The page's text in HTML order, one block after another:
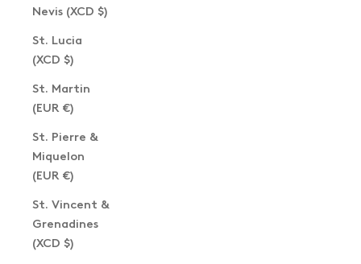
Nevis (XCD $)
St. Lucia
(XCD $)
St. Martin
(EUR €)
St. Pierre &
Miquelon
(EUR €)
St. Vincent &
Grenadines
(XCD $)